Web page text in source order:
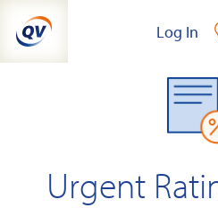
content
Log In
Urgent